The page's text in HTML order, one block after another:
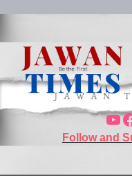
Follow and